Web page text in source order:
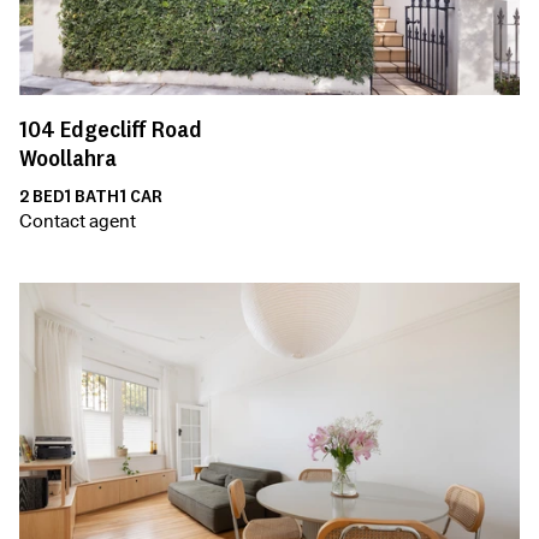
104 Edgecliff Road
Woollahra
2 BED1 BATH1 CAR
Contact agent